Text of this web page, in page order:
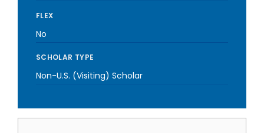
FLEX
No
SCHOLAR TYPE
Non-U.S. (Visiting) Scholar